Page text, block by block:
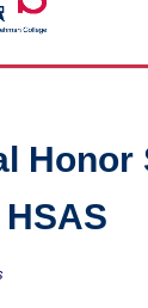
Honor